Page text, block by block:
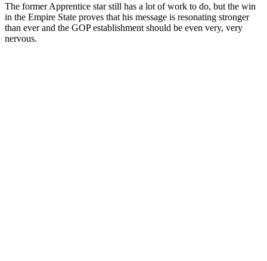
The former Apprentice star still has a lot of work to do, but the win
in the Empire State proves that his message is resonating stronger
than ever and the GOP establishment should be even very, very
nervous.